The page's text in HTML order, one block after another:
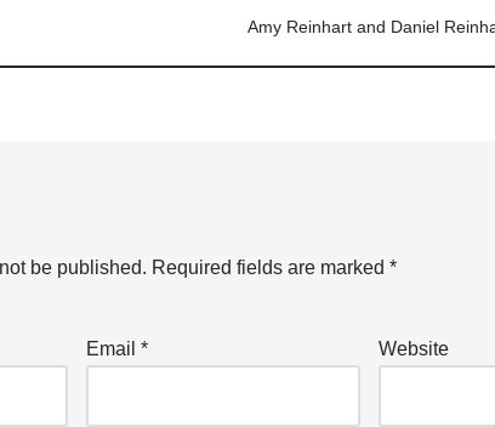
Amy Reinhart and Daniel
be published. Required fields are marked *
Email * Website